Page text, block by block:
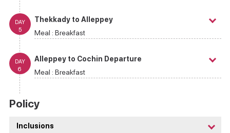
Thekkady to Alleppey
Meal : Breakfast
DAY
5
Alleppey to Cochin Departure
Meal : Breakfast
DAY
6
Policy
Inclusions